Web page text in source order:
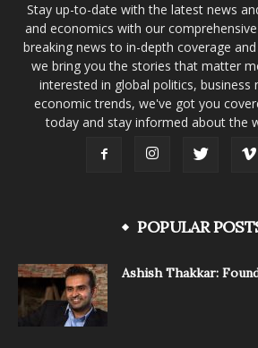
Stay up-to-date with the latest news
and economics with our
breaking news to in-depth coverage
we bring you the stories that matter
interested in global politics, business
economic trends, we've got you
today and stay informed about the
POPULAR
Ashish Thakkar: